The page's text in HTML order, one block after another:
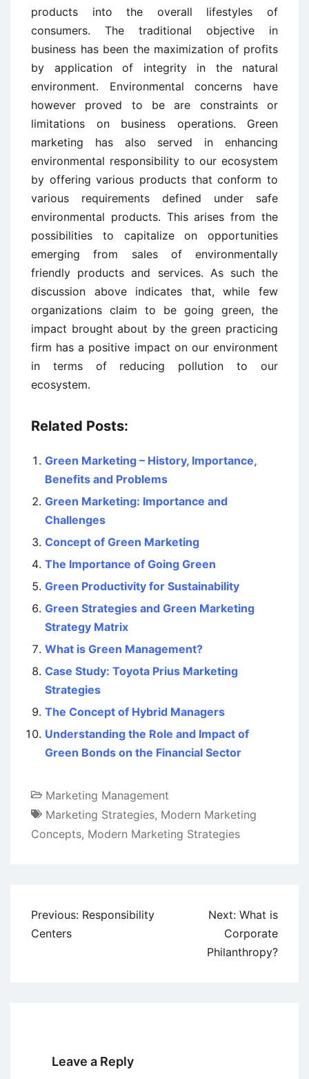
products into the overall lifestyles of
consumers. The traditional objective in
business has been the maximization of profits
by application of integrity in the natural
environment. Environmental concerns have
however proved to be are constraints or
limitations on business operations. Green
marketing has also served in enhancing
environmental responsibility to our ecosystem
by offering various products that conform to
various requirements defined under safe
environmental products. This arises from the
possibilities to capitalize on opportunities
emerging from sales of environmentally
friendly products and services. As such the
discussion above indicates that, while few
organizations claim to be going green, the
impact brought about by the green practicing
firm has a positive impact on our environment
in terms of reducing pollution to our
ecosystem.
Related Posts:
Green Marketing – History, Importance,
Benefits and Problems
Green Marketing: Importance and
Challenges
Concept of Green Marketing
The Importance of Going Green
Green Productivity for Sustainability
Green Strategies and Green Marketing
Strategy Matrix
What is Green Management?
Case Study: Toyota Prius Marketing
Strategies
The Concept of Hybrid Managers
Understanding the Role and Impact of
Green Bonds on the Financial Sector
Marketing Management
Marketing Strategies, Modern Marketing
Concepts, Modern Marketing Strategies
Post
navigation
Previous: Responsibility
Centers
Next: What is
Corporate
Philanthropy?
Leave a Reply